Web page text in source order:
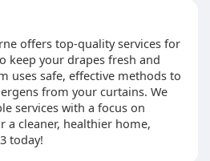
offers top-quality services for
keep your drapes fresh and
uses safe, effective methods to
from your curtains. We
services with a focus on
a cleaner, healthier home,
today!